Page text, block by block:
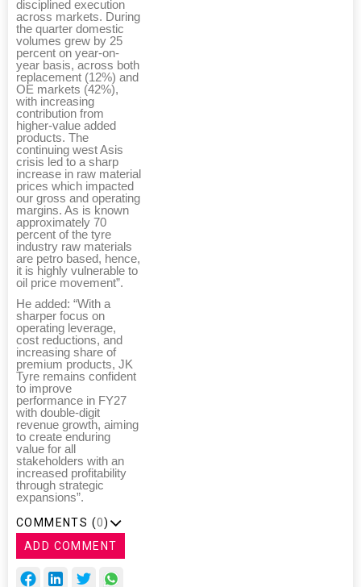
disciplined execution
across markets. During
the quarter domestic
volumes grew by 25
percent on year-on-
year basis, across both
replacement (12%) and
OE markets (42%),
with increasing
contribution from
higher-value added
products. The
continuing west Asis
crisis led to a sharp
increase in raw material
prices which impacted
our gross and operating
margins. As is known
approximately 70
percent of the tyre
industry raw materials
are petro based, hence,
it is highly vulnerable to
oil price movement”.
He added: “With a
sharper focus on
operating leverage,
cost reductions, and
increasing share of
premium products, JK
Tyre remains confident
to improve
performance in FY27
with double-digit
revenue growth, aiming
to create enduring
value for all
stakeholders with an
increased profitability
through strategic
expansions”.
COMMENTS (0)
ADD COMMENT